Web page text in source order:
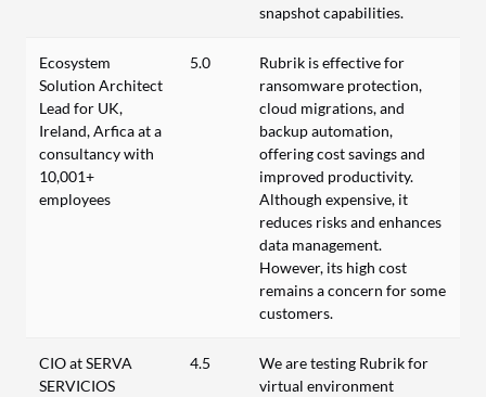
snapshot capabilities.
Ecosystem
Solution Architect
Lead for UK,
Ireland, Arfica at a
consultancy with
10,001+
employees
5.0
Rubrik is effective for
ransomware protection,
cloud migrations, and
backup automation,
offering cost savings and
improved productivity.
Although expensive, it
reduces risks and enhances
data management.
However, its high cost
remains a concern for some
customers.
CIO at SERVA
SERVICIOS
4.5
We are testing Rubrik for
virtual environment